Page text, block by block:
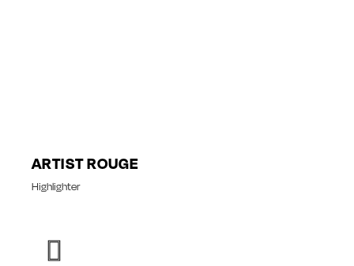
ARTIST ROUGE
Highlighter